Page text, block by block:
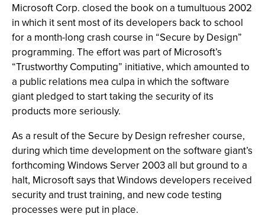
Microsoft Corp. closed the book on a tumultuous 2002
in which it sent most of its developers back to school
for a month-long crash course in “Secure by Design”
programming. The effort was part of Microsoft’s
“Trustworthy Computing” initiative, which amounted to
a public relations mea culpa in which the software
giant pledged to start taking the security of its
products more seriously.
As a result of the Secure by Design refresher course,
during which time development on the software giant’s
forthcoming Windows Server 2003 all but ground to a
halt, Microsoft says that Windows developers received
security and trust training, and new code testing
processes were put in place.